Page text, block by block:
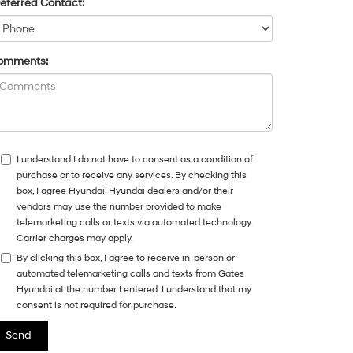
Contact:
I understand I do not have to consent as a condition of
purchase or to receive any services. By checking this
box, I agree Hyundai, Hyundai dealers and/or their
vendors may use the number provided to make
telemarketing calls or texts via automated technology.
Carrier charges may apply.
By clicking this box, I agree to receive in-person or
automated telemarketing calls and texts from Gates
Hyundai at the number I entered. I understand that my
consent is not required for purchase.